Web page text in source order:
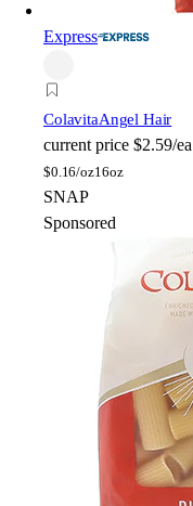
Express
ColavitaAngel Hair
current price $2.59/ea
$0.16/oz16oz
SNAP
Sponsored